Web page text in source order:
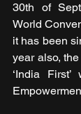
30th of
World
it has been
year also,
‘India